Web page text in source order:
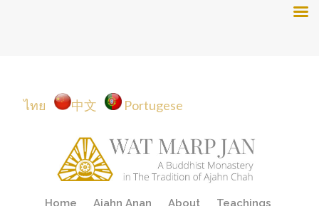
ไทย 中文 Portugese
Skip
Home Ajahn Anan About Teachings